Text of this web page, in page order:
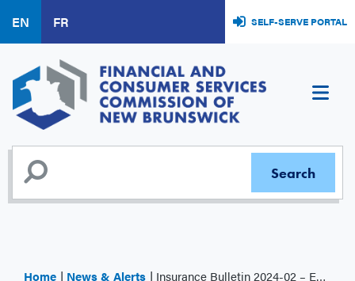
main
content
EN FR SELF-SERVE PORTAL
Home News & Alerts
Insurance Bulletin 2024-02 – Exemption of Fee Payable for Second or Subsequent RIR Licence Application Claims